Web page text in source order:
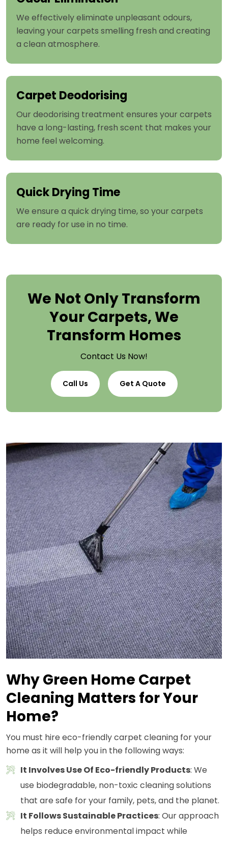
We effectively eliminate unpleasant odours,
leaving your carpets smelling fresh and creating
a clean atmosphere.
Carpet Deodorising
Our deodorising treatment ensures your carpets
have a long-lasting, fresh scent that makes your
home feel welcoming.
Quick Drying Time
We ensure a quick drying time, so your carpets
are ready for use in no time.
We Not Only Transform
Your Carpets, We
Transform Homes
Contact Us Now!
Call Us Get A Quote
Why Green Home Carpet
Cleaning Matters for Your
Home?
You must hire eco-friendly carpet cleaning for your
home as it will help you in the following ways:
It Involves Use Of Eco-friendly Products: We
use biodegradable, non-toxic cleaning solutions
that are safe for your family, pets, and the planet.
It Follows Sustainable Practices: Our approach
helps reduce environmental impact while